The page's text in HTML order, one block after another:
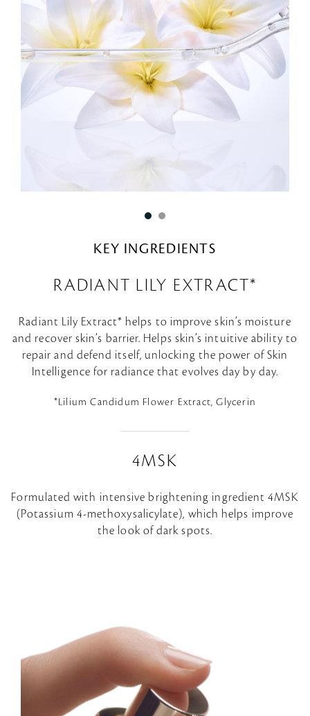
KEY INGREDIENTS
RADIANT LILY EXTRACT*
Radiant Lily Extract* helps to improve skin’s moisture
and recover skin’s barrier. Helps skin’s intuitive ability to
repair and defend itself, unlocking the power of Skin
Intelligence for radiance that evolves day by day.
*Lilium Candidum Flower Extract, Glycerin
4MSK
Formulated with intensive brightening ingredient 4MSK
(Potassium 4-methoxysalicylate), which helps improve
the look of dark spots.